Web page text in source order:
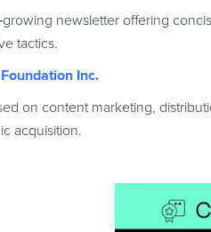
growing newsletter offering
tactics.
Foundation Inc.
on content marketing,
acquisition.